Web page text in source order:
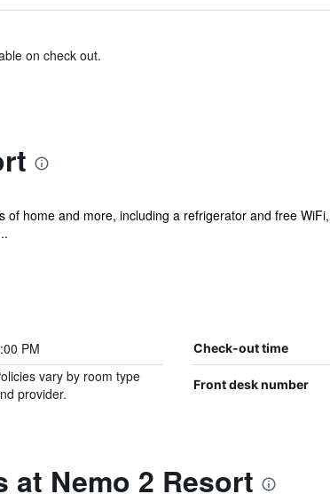
on check out.
home and more, including a refrigerator and free
PM Check-out time
vary by room type
provider.
Front desk number
at Nemo 2 Resort